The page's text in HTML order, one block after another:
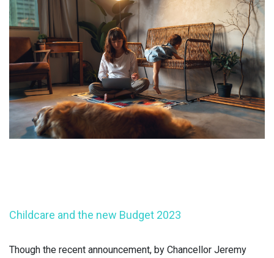
Childcare and the new Budget 2023
Though the recent announcement, by Chancellor Jeremy